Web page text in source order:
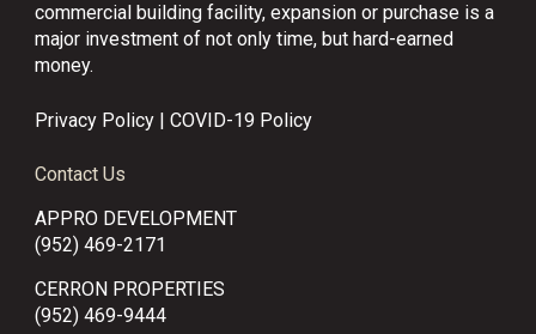
commercial building facility, expansion or purchase is a
major investment of not only time, but hard-earned
money.
Privacy Policy |COVID-19 Policy
Contact Us
APPRO DEVELOPMENT
(952) 469-2171
CERRON PROPERTIES
(952) 469-9444